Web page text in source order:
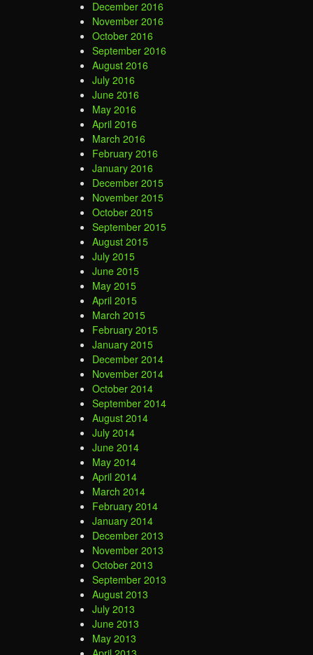
December 2016
November 2016
October 2016
September 2016
August 2016
July 2016
June 2016
May 2016
April 2016
March 2016
February 2016
January 2016
December 2015
November 2015
October 2015
September 2015
August 2015
July 2015
June 2015
May 2015
April 2015
March 2015
February 2015
January 2015
December 2014
November 2014
October 2014
September 2014
August 2014
July 2014
June 2014
May 2014
April 2014
March 2014
February 2014
January 2014
December 2013
November 2013
October 2013
September 2013
August 2013
July 2013
June 2013
May 2013